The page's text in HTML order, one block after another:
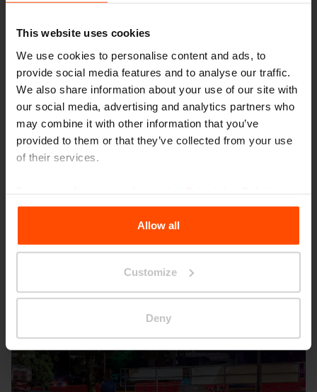
This website uses cookies
We use cookies to personalise content and ads, to
provide social media features and to analyse our traffic.
We also share information about your use of our site with
our social media, advertising and analytics partners who
may combine it with other information that you’ve
provided to them or that they’ve collected from your use
of their services.
the Processing Personal Data.
Allow all
Customize
Deny